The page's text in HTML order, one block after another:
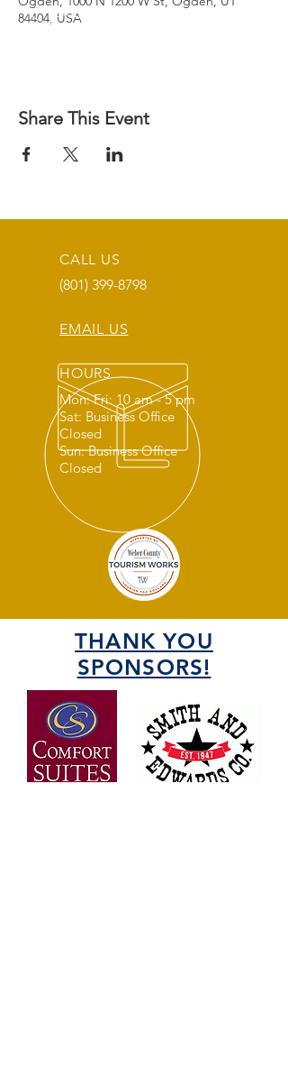
84404, USA
Share This Event
CALL US
(801) 399-8798
EMAIL US
HOURS
Mon: Fri: 10 am - 5 pm
Sat: Business Office
Closed
Sun: Business Office
Closed
THANK YOU
SPONSORS!